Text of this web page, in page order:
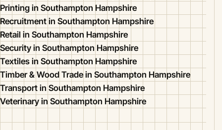
Printing in Southampton Hampshire
Recruitment in Southampton Hampshire
Retail in Southampton Hampshire
Security in Southampton Hampshire
Textiles in Southampton Hampshire
Timber & Wood Trade in Southampton Hampshire
Transport in Southampton Hampshire
Veterinary in Southampton Hampshire